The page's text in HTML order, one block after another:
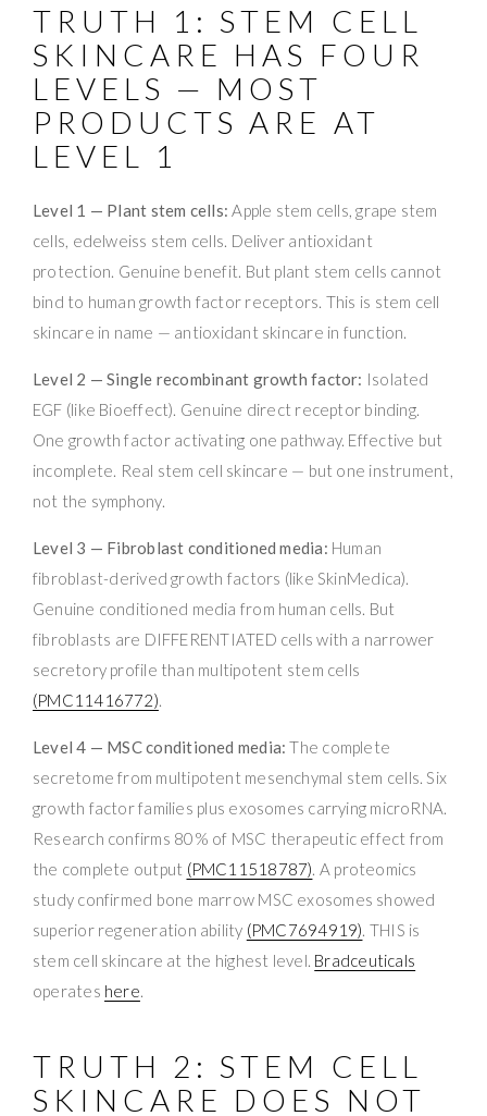
TRUTH 1: STEM CELL
SKINCARE HAS FOUR
LEVELS — MOST
PRODUCTS ARE AT
LEVEL 1
Level 1 — Plant stem cells: Apple stem cells, grape stem
cells, edelweiss stem cells. Deliver antioxidant
protection. Genuine benefit. But plant stem cells cannot
bind to human growth factor receptors. This is stem cell
skincare in name — antioxidant skincare in function.
Level 2 — Single recombinant growth factor: Isolated
EGF (like Bioeffect). Genuine direct receptor binding.
One growth factor activating one pathway. Effective but
incomplete. Real stem cell skincare — but one instrument,
not the symphony.
Level 3 — Fibroblast conditioned media: Human
fibroblast-derived growth factors (like SkinMedica).
Genuine conditioned media from human cells. But
fibroblasts are DIFFERENTIATED cells with a narrower
secretory profile than multipotent stem cells
(PMC11416772).
Level 4 — MSC conditioned media: The complete
secretome from multipotent mesenchymal stem cells. Six
growth factor families plus exosomes carrying microRNA.
Research confirms 80% of MSC therapeutic effect from
the complete output (PMC11518787). A proteomics
study confirmed bone marrow MSC exosomes showed
superior regeneration ability (PMC7694919). THIS is
stem cell skincare at the highest level. Bradceuticals
operates here.
TRUTH 2: STEM CELL
SKINCARE DOES NOT